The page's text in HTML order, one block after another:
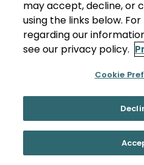
may accept, decline, or
using the links below.
regarding our
see our privacy policy.
Cookie